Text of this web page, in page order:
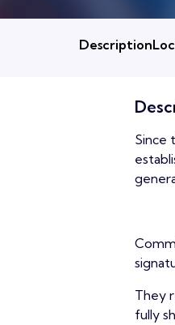
Description
Since
They
fully